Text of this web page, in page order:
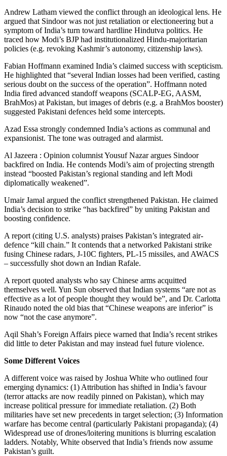
Andrew Latham viewed the conflict through an ideological lens. He
argued that Sindoor was not just retaliation or electioneering but a
symptom of India’s turn toward hardline Hindutva politics. He
traced how Modi’s BJP had institutionalized Hindu-majoritarian
policies (e.g. revoking Kashmir’s autonomy, citizenship laws).
Fabian Hoffmann examined India’s claimed success with scepticism.
He highlighted that “several Indian losses had been verified, casting
serious doubt on the success of the operation”. Hoffmann noted
India fired advanced standoff weapons (SCALP-EG, AASM,
BrahMos) at Pakistan, but images of debris (e.g. a BrahMos booster)
suggested Pakistani defences held some intercepts.
Azad Essa strongly condemned India’s actions as communal and
expansionist. The tone was outraged and alarmist.
Al Jazeera : Opinion columnist Yousuf Nazar argues Sindoor
backfired on India. He contends Modi’s aim of projecting strength
instead “boosted Pakistan’s regional standing and left Modi
diplomatically weakened”.
Umair Jamal argued the conflict strengthened Pakistan. He claimed
India’s decision to strike “has backfired” by uniting Pakistan and
boosting confidence.
A report (citing U.S. analysts) praises Pakistan’s integrated air-
defence “kill chain.” It contends that a networked Pakistani strike
fusing Chinese radars, J-10C fighters, PL-15 missiles, and AWACS
– successfully shot down an Indian Rafale.
A report quoted analysts who say Chinese arms acquitted
themselves well. Yun Sun observed that Indian systems “are not as
effective as a lot of people thought they would be”, and Dr. Carlotta
Rinaudo noted the old bias that “Chinese weapons are inferior” is
now “not the case anymore”.
Aqil Shah’s Foreign Affairs piece warned that India’s recent strikes
did little to deter Pakistan and may instead fuel future violence.
Some Different Voices
A different voice was raised by Joshua White who outlined four
emerging dynamics: (1) Attribution has shifted in India’s favour
(terror attacks are now readily pinned on Pakistan), which may
increase political pressure for immediate retaliation. (2) Both
militaries have set new precedents in target selection; (3) Information
warfare has become central (particularly Pakistani propaganda); (4)
Widespread use of drones/loitering munitions is blurring escalation
ladders. Notably, White observed that India’s friends now assume
Pakistan’s guilt.